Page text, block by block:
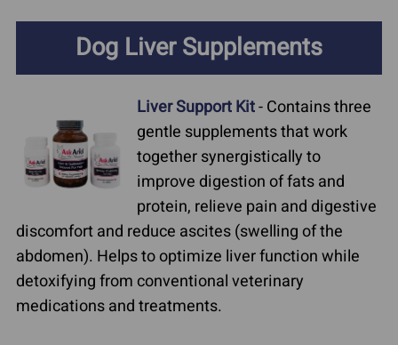
Dog Liver Supplements
Liver Support Kit- Contains three
gentle supplements that work
together synergistically to
improve digestion of fats and
protein, relieve pain and digestive
discomfort and reduce ascites (swelling of the
abdomen). Helps to optimize liver function while
detoxifying from conventional veterinary
medications and treatments.